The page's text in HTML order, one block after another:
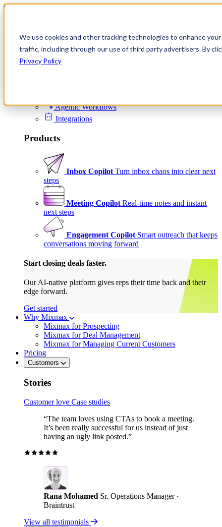
We use cookies and other tracking technologies to enhance
traffic, including through our use of third party advertisers. By
Privacy Policy
Skip to content
Product
Platform
Agentic Workflows
Integrations
Products
Inbox Copilot Turn inbox chaos into clear next
steps
Meeting Copilot Real-time notes and instant
next steps
Engagement Copilot Smart outreach that keeps
conversations moving forward
Start closing deals faster.
Our AI-native platform gives reps their time back and their
edge forward.
Get started
Why Mixmax
Mixmax for Prospecting
Mixmax for Deal Management
Mixmax for Managing Current Customers
Pricing
Customers
Stories
Customer love Case studies
“The team loves using CTAs to book a meeting.
It’s been really successful for us instead of just
having an ugly link posted.”
Rana Mohamed Sr. Operations Manager ·
Braintrust
View all testimonials